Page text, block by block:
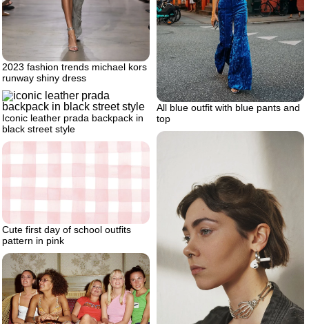
2023 fashion trends michael kors
runway shiny dress
All blue outfit with blue pants and
top
Iconic leather prada backpack in
black street style
Cute first day of school outfits
pattern in pink